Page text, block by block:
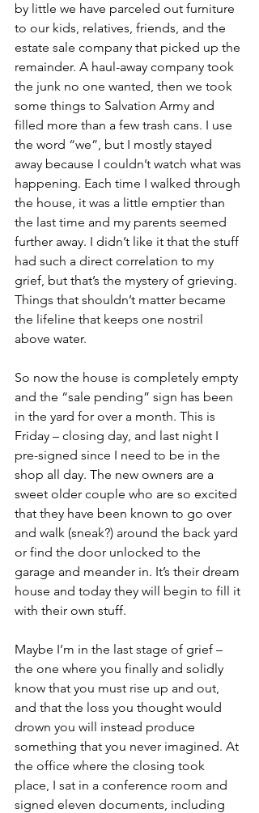
by little we have parceled out furniture
to our kids, relatives, friends, and the
estate sale company that picked up the
remainder. A haul-away company took
the junk no one wanted, then we took
some things to Salvation Army and
filled more than a few trash cans. I use
the word “we”, but I mostly stayed
away because I couldn’t watch what was
happening. Each time I walked through
the house, it was a little emptier than
the last time and my parents seemed
further away. I didn’t like it that the stuff
had such a direct correlation to my
grief, but that’s the mystery of grieving.
Things that shouldn’t matter became
the lifeline that keeps one nostril
above water.
So now the house is completely empty
and the “sale pending” sign has been
in the yard for over a month. This is
Friday – closing day, and last night I
pre-signed since I need to be in the
shop all day. The new owners are a
sweet older couple who are so excited
that they have been known to go over
and walk (sneak?) around the back yard
or find the door unlocked to the
garage and meander in. It’s their dream
house and today they will begin to fill it
with their own stuff.
Maybe I’m in the last stage of grief –
the one where you finally and solidly
know that you must rise up and out,
and that the loss you thought would
drown you will instead produce
something that you never imagined. At
the office where the closing took
place, I sat in a conference room and
signed eleven documents, including